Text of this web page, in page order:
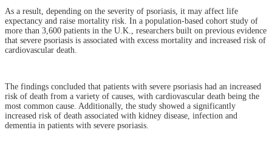
As a result, depending on the severity of psoriasis, it may affect life
expectancy and raise mortality risk. In a population-based cohort study of
more than 3,600 patients in the U.K., researchers built on previous evidence
that severe psoriasis is associated with excess mortality and increased risk of
cardiovascular death.
The findings concluded that patients with severe psoriasis had an increased
risk of death from a variety of causes, with cardiovascular death being the
most common cause. Additionally, the study showed a significantly
increased risk of death associated with kidney disease, infection and
dementia in patients with severe psoriasis.